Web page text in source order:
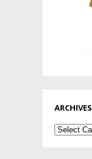
ARCHIVES
Archives